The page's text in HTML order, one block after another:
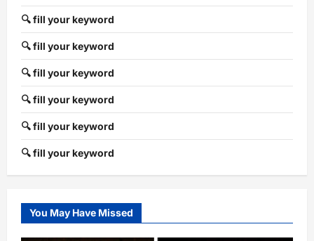
🔍 fill your keyword
🔍 fill your keyword
🔍 fill your keyword
🔍 fill your keyword
🔍 fill your keyword
🔍 fill your keyword
You May Have Missed